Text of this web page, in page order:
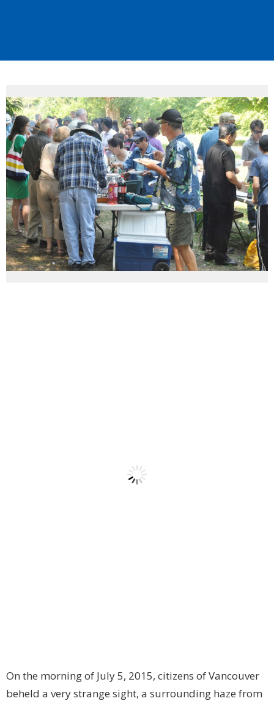
On the morning of July 5, 2015, citizens of Vancouver
beheld a very strange sight, a surrounding haze from